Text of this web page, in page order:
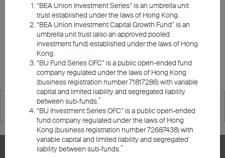
Investment Capabilities
Responsible Investments
Investment Insights
Announcements and Notices
Investor Education
Class R for all sub-funds under BEA Union Investment Capital
Growth Fund, and Class A / H for all sub-funds under BEA
Union Investment Series, BU Fund Series OFC, and BU
Investment Series OFC are available for retail investors in Hong
Please click the fund name for details.
BU Investment Series OFC
“BEA Union Investment Series” is an umbrella unit
trust established under the laws of Hong Kong.
“BEA Union Investment Capital Growth Fund” is an
umbrella unit trust (also an approved pooled
investment fund) established under the laws of Hong
Kong.
“BU Fund Series OFC” is a public open-ended fund
company regulated under the laws of Hong Kong
(business registration number 71817286) with variable
capital and limited liability and segregated liability
between sub-funds.*
“BU Investment Series OFC” is a public open-ended
fund company regulated under the laws of Hong
Kong (business registration number 72687438) with
variable capital and limited liability and segregated
liability between sub-funds.*